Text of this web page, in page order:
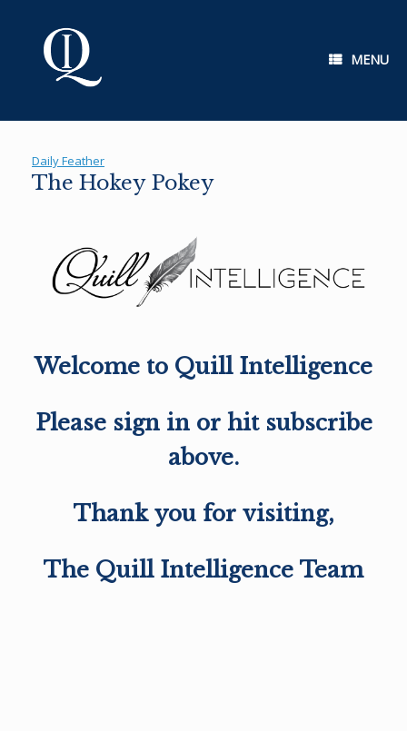
MENU
Daily Feather
The Hokey Pokey
Welcome to Quill Intelligence
Please sign in or hit subscribe
above.
Thank you for visiting,
The Quill Intelligence Team